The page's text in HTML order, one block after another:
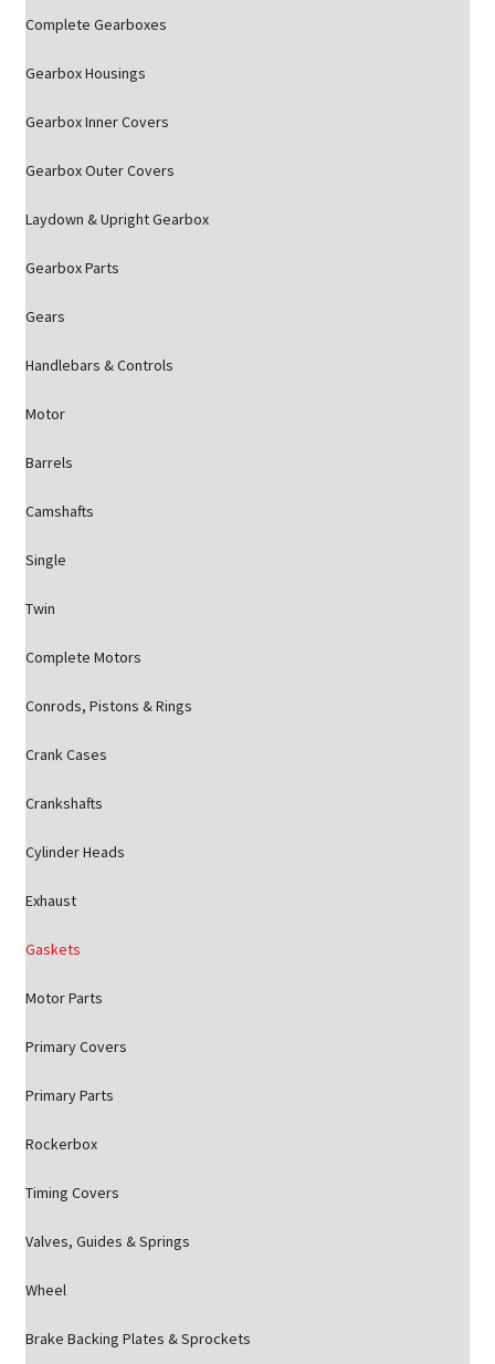
Complete Gearboxes
Gearbox Housings
Gearbox Inner Covers
Gearbox Outer Covers
Laydown & Upright Gearbox
Gearbox Parts
Gears
Handlebars & Controls
Motor
Barrels
Camshafts
Single
Twin
Complete Motors
Conrods, Pistons & Rings
Crank Cases
Crankshafts
Cylinder Heads
Exhaust
Gaskets
Motor Parts
Primary Covers
Primary Parts
Rockerbox
Timing Covers
Valves, Guides & Springs
Wheel
Brake Backing Plates & Sprockets